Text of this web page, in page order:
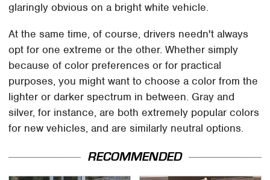
glaringly obvious on a bright white vehicle.
At the same time, of course, drivers needn't always
opt for one extreme or the other. Whether simply
because of color preferences or for practical
purposes, you might want to choose a color from the
lighter or darker spectrum in between. Gray and
silver, for instance, are both extremely popular colors
for new vehicles, and are similarly neutral options.
RECOMMENDED